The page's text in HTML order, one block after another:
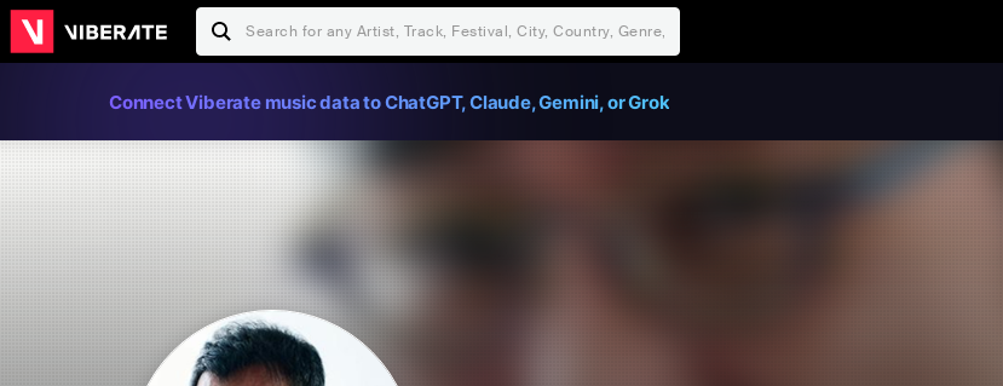
Connect Viberate music data to ChatGPT, Claude, Gemini, or Grok